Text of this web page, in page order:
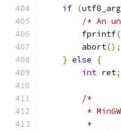
if (
/* An
        fprintf
(
        abort
();
} else
{
int ret;
/*
*
         *